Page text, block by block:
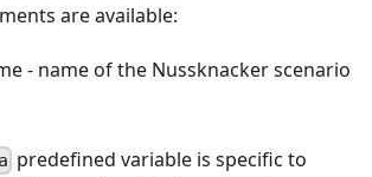
are available:
- name of the Nussknacker scenario
predefined variable is specific to